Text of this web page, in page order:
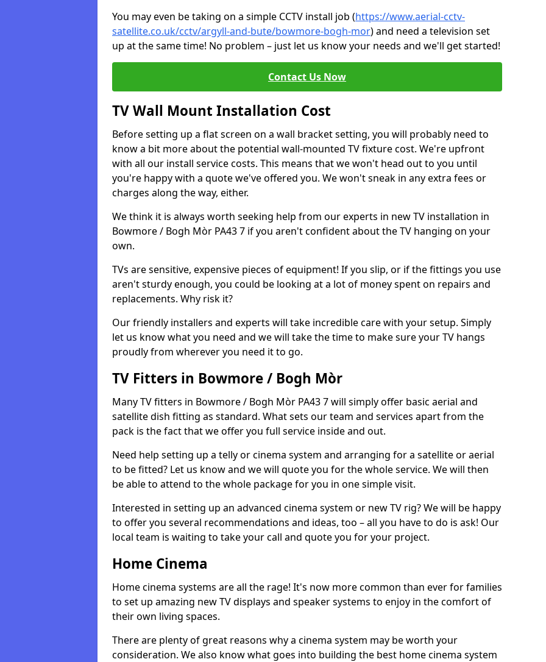
You may even be taking on a simple CCTV install job (https://www.aerial-cctv-
satellite.co.uk/cctv/argyll-and-bute/bowmore-bogh-mor) and need a television set
up at the same time! No problem – just let us know your needs and we'll get started!
Contact Us Now
TV Wall Mount Installation Cost
Before setting up a flat screen on a wall bracket setting, you will probably need to
know a bit more about the potential wall-mounted TV fixture cost. We're upfront
with all our install service costs. This means that we won't head out to you until
you're happy with a quote we've offered you. We won't sneak in any extra fees or
charges along the way, either.
We think it is always worth seeking help from our experts in new TV installation in
Bowmore / Bogh Mòr PA43 7 if you aren't confident about the TV hanging on your
own.
TVs are sensitive, expensive pieces of equipment! If you slip, or if the fittings you use
aren't sturdy enough, you could be looking at a lot of money spent on repairs and
replacements. Why risk it?
Our friendly installers and experts will take incredible care with your setup. Simply
let us know what you need and we will take the time to make sure your TV hangs
proudly from wherever you need it to go.
TV Fitters in Bowmore / Bogh Mòr
Many TV fitters in Bowmore / Bogh Mòr PA43 7 will simply offer basic aerial and
satellite dish fitting as standard. What sets our team and services apart from the
pack is the fact that we offer you full service inside and out.
Need help setting up a telly or cinema system and arranging for a satellite or aerial
to be fitted? Let us know and we will quote you for the whole service. We will then
be able to attend to the whole package for you in one simple visit.
Interested in setting up an advanced cinema system or new TV rig? We will be happy
to offer you several recommendations and ideas, too – all you have to do is ask! Our
local team is waiting to take your call and quote you for your project.
Home Cinema
Home cinema systems are all the rage! It's now more common than ever for families
to set up amazing new TV displays and speaker systems to enjoy in the comfort of
their own living spaces.
There are plenty of great reasons why a cinema system may be worth your
consideration. We also know what goes into building the best home cinema system